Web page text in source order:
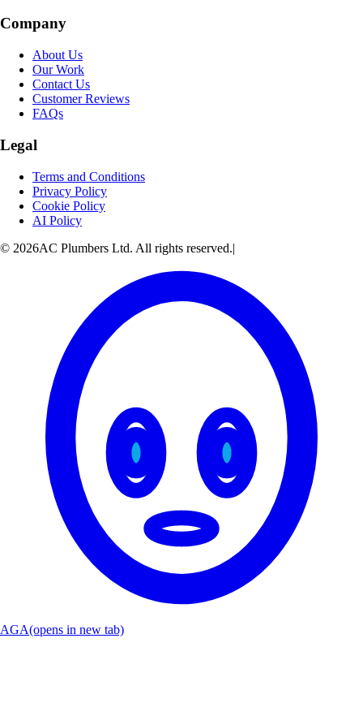
Company
About Us
Our Work
Contact Us
Customer Reviews
FAQs
Legal
Terms and Conditions
Privacy Policy
Cookie Policy
AI Policy
© 2026AC Plumbers Ltd. All rights reserved.|
AGA(opens in new tab)